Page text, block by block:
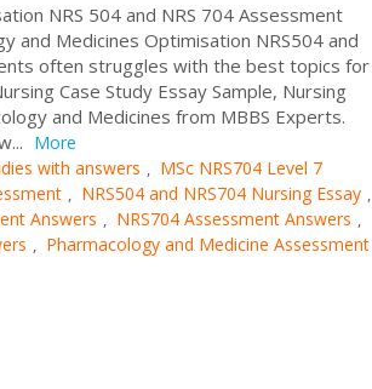
NRS 504 and NRS 704 Assessment
and Medicines Optimisation NRS504 and
often struggles with the best topics for
Case Study Essay Sample, Nursing
and Medicines from MBBS Experts.
More
with answers , MSc NRS704 Level 7
, NRS504 and NRS704 Nursing Essay ,
Answers , NRS704 Assessment Answers ,
, Pharmacology and Medicine Assessment